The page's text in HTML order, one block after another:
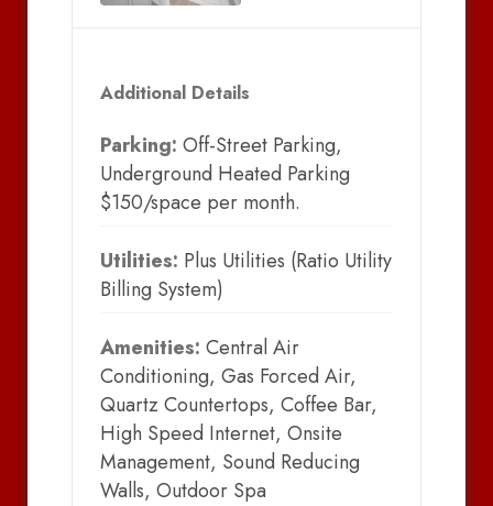
Additional Details
Parking: Off-Street Parking,
Underground Heated Parking
$150/space per month.
Utilities: Plus Utilities (Ratio Utility
Billing System)
Amenities: Central Air
Conditioning, Gas Forced Air,
Quartz Countertops, Coffee Bar,
High Speed Internet, Onsite
Management, Sound Reducing
Walls, Outdoor Spa